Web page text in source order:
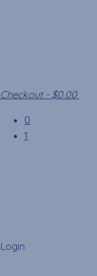
Checkout - $0.00
0
1
Login